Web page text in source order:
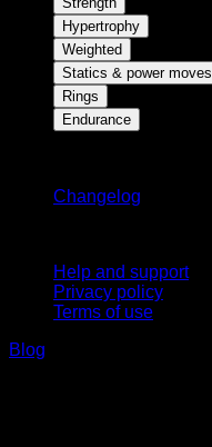
Hypertrophy
Weighted
Statics & power moves
Rings
Endurance
Changelog
Help and support
Privacy policy
Terms of use
Blog